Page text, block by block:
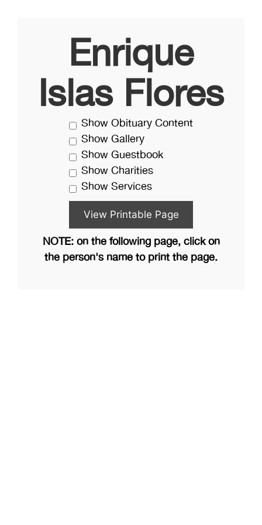
Enrique
Islas Flores
Show Obituary Content
Show Gallery
Show Guestbook
Show Charities
Show Services
NOTE: on the following page, click on
the person's name to print the page.